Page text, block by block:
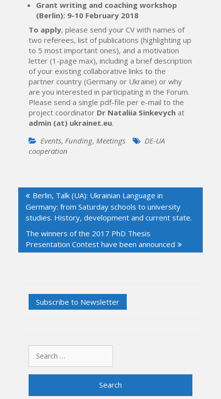
Grant writing and coaching workshop
(Berlin): 9-10 February 2018
To apply, please send your CV with names of
two referees, list of publications (highlighting up
to 5 most important ones), and a motivation
letter (1-page max), including a brief description
of your existing collaborative links to the
partner country (Germany or Ukraine) or why
are you interested in participating in the Forum.
Please send a single pdf-file per e-mail to the
project coordinator Dr Nataliia Sinkevych at
admin (at) ukrainet.eu.
Events, Funding, Meetings
DE-UA
cooperation
navigation
Berlin, Talk (UA): Ukrainian Language in
Germany: from Saturday schools to university
studies. History, development and current state.
The winners of the 2017 PhD Thesis
Presentation Contest have been announced
for: